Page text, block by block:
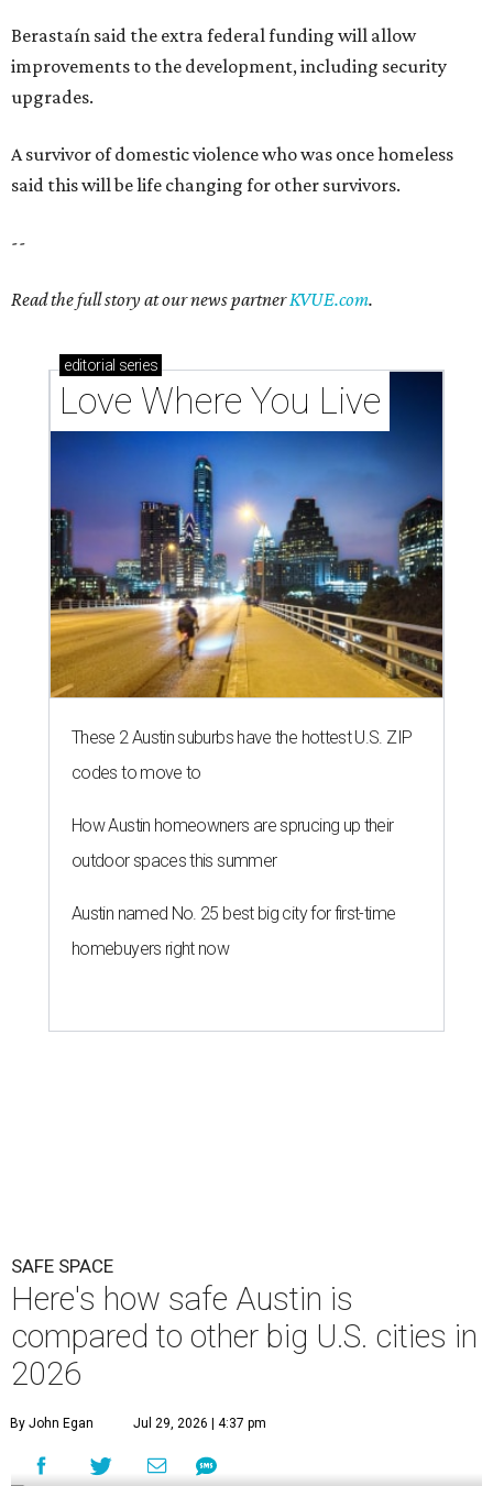
Berastaín said the extra federal funding will allow
improvements to the development, including security
upgrades.
A survivor of domestic violence who was once homeless
said this will be life changing for other survivors.
--
Read the full story at our news partnerKVUE.com.
editorial series
Love Where You Live
These 2 Austin suburbs have the hottest U.S. ZIP
codes to move to
How Austin homeowners are sprucing up their
outdoor spaces this summer
Austin named No. 25 best big city for first-time
homebuyers right now
SAFE SPACE
Here's how safe Austin is
compared to other big U.S. cities in
2026
By John Egan Jul 29, 2026 | 4:37 pm